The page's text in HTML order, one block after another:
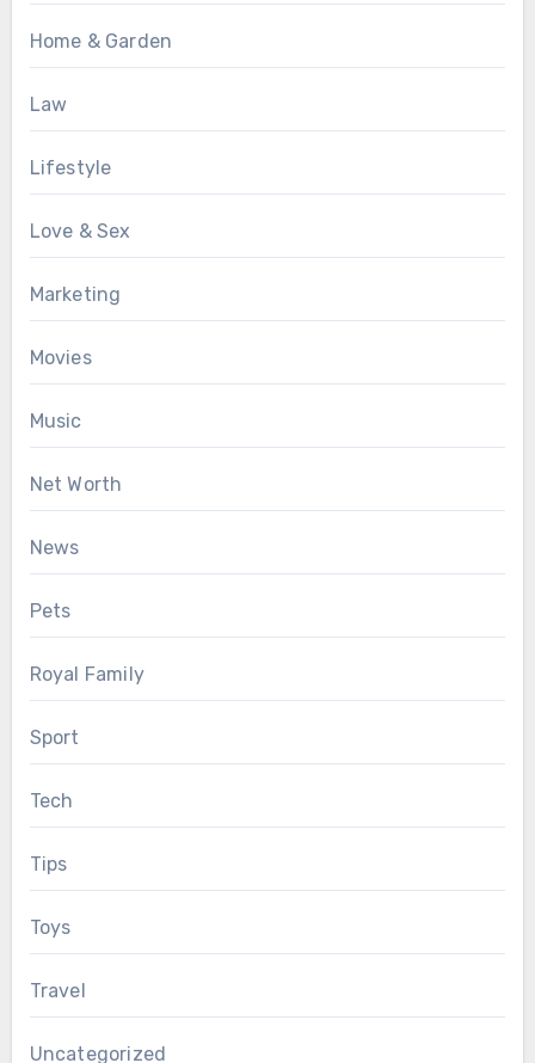
Home & Garden
Law
Lifestyle
Love & Sex
Marketing
Movies
Music
Net Worth
News
Pets
Royal Family
Sport
Tech
Tips
Toys
Travel
Uncategorized